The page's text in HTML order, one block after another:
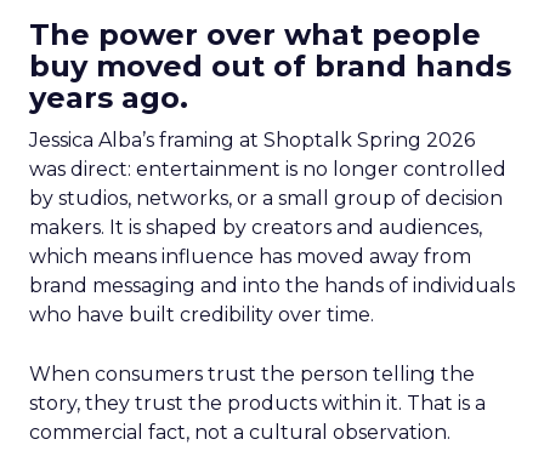
The power over what people
buy moved out of brand hands
years ago.
Jessica Alba’s framing at Shoptalk Spring 2026
was direct: entertainment is no longer controlled
by studios, networks, or a small group of decision
makers. It is shaped by creators and audiences,
which means influence has moved away from
brand messaging and into the hands of individuals
who have built credibility over time.
When consumers trust the person telling the
story, they trust the products within it. That is a
commercial fact, not a cultural observation.